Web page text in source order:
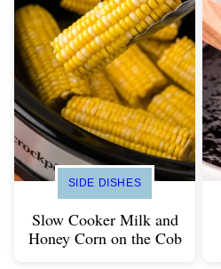
SIDE DISHES
Slow Cooker Milk and
Honey Corn on the Cob